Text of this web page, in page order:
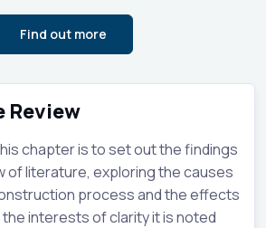
Find out more
chapter is to set out the findings
of literature, exploring the causes
process and the effects
the interests of clarity it is noted